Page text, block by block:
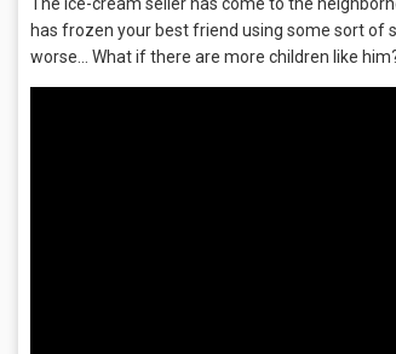
has frozen your best friend using some sort of
worse… What if there are more children like